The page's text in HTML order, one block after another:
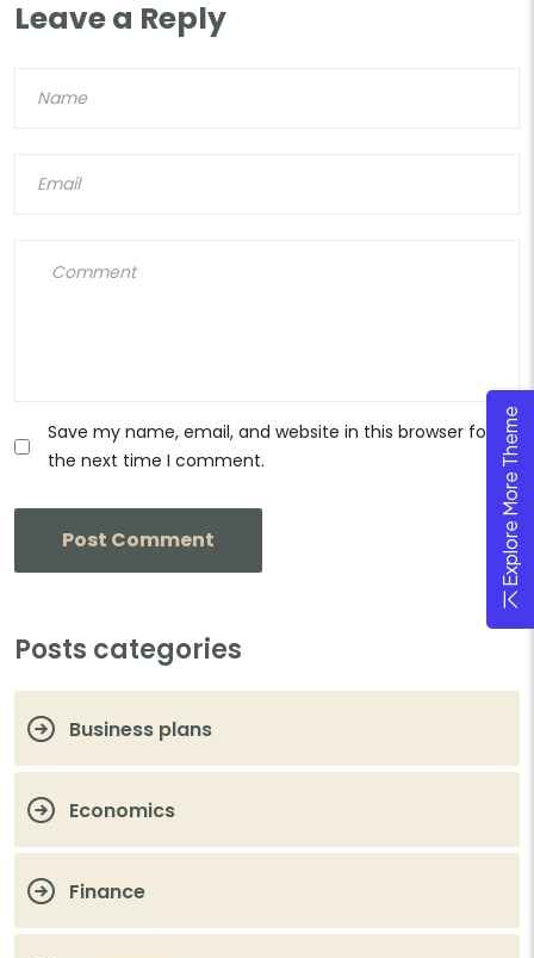
Leave a Reply
Save my name, email, and website in this browser for
the next time I comment.
Posts categories
Business plans
Economics
Finance
Explore More Theme